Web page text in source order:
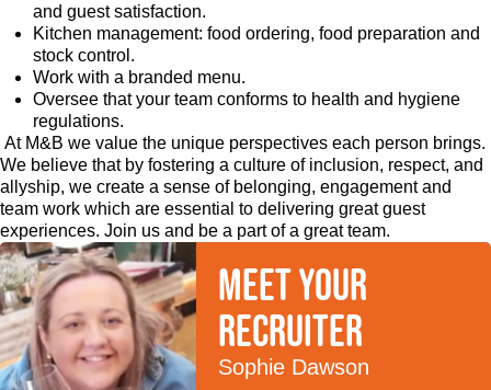
and guest satisfaction.
Kitchen management: food ordering, food preparation and
stock control.
Work with a branded menu.
Oversee that your team conforms to health and hygiene
regulations.
At M&B we value the unique perspectives each person brings.
We believe that by fostering a culture of inclusion, respect, and
allyship, we create a sense of belonging, engagement and
team work which are essential to delivering great guest
experiences. Join us and be a part of a great team.
Meet your
recruiter
Sophie Dawson